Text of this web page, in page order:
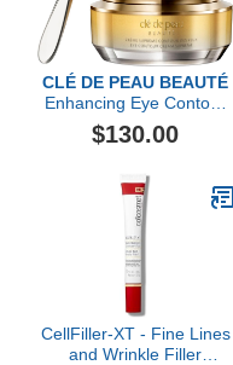
CLÉ DE PEAU BEAUTÉ
Enhancing Eye Contour
Cream Supreme
$130.00
CellFiller-XT - Fine Lines
and Wrinkle Filler